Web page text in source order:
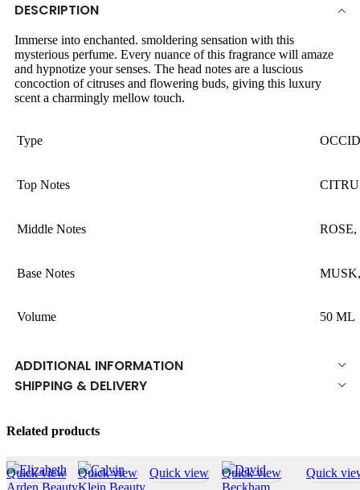
DESCRIPTION
Immerse into enchanted. smoldering sensation with this
mysterious perfume. Every nuance of this fragrance will amaze
and hypnotize your senses. The head notes are a luscious
concoction of citruses and flowering buds, giving this luxury
scent a charmingly mellow touch.
Type
Top Notes
Middle Notes
Base Notes
Volume 50 ML
ADDITIONAL INFORMATION
SHIPPING & DELIVERY
Related products
Quick view Quick view Quick view Quick view Quick